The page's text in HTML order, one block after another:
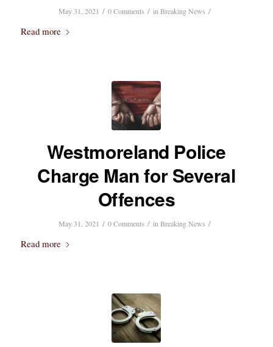
May 31, 2021 / 0 Comments / inBreaking News /
Read more
Westmoreland Police
Charge Man for Several
Offences
May 31, 2021 / 0 Comments / inBreaking News /
Read more